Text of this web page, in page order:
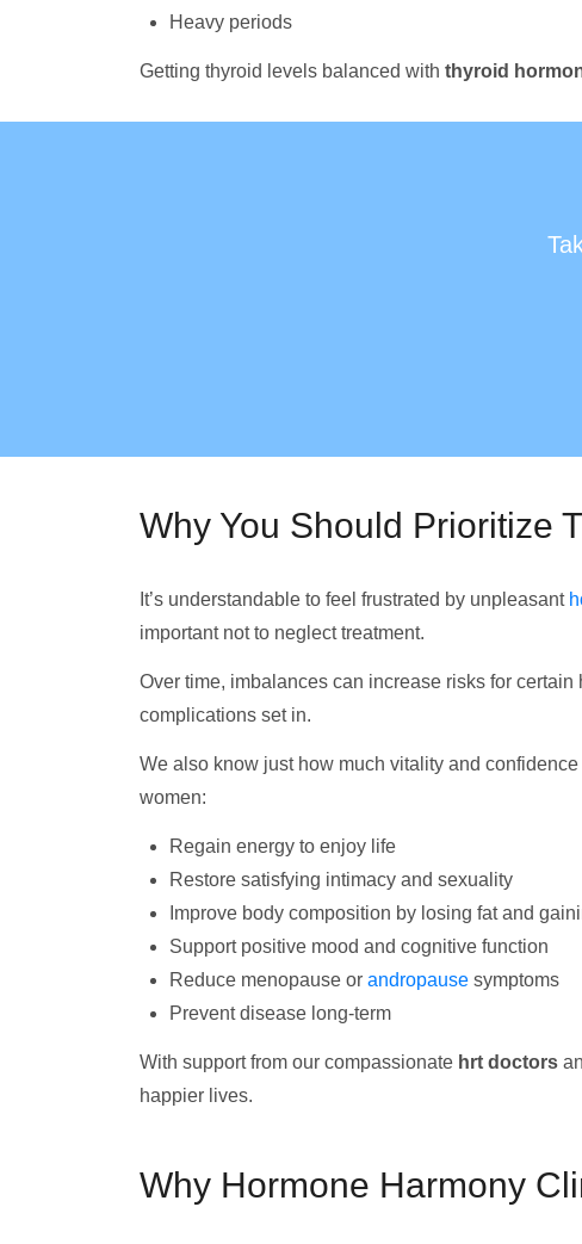
Heavy periods
Getting thyroid levels balanced with thyroid
Why You Should Prioritize
It’s understandable to feel frustrated by unpleasant
important not to neglect treatment.
Over time, imbalances can increase risks for
complications set in.
We also know just how much vitality and
women:
Regain energy to enjoy life
Restore satisfying intimacy and sexuality
Improve body composition by losing fat and
Support positive mood and cognitive function
Reduce menopause or andropause symptoms
Prevent disease long-term
With support from our compassionate hrt doctors
happier lives.
Why Hormone Harmony